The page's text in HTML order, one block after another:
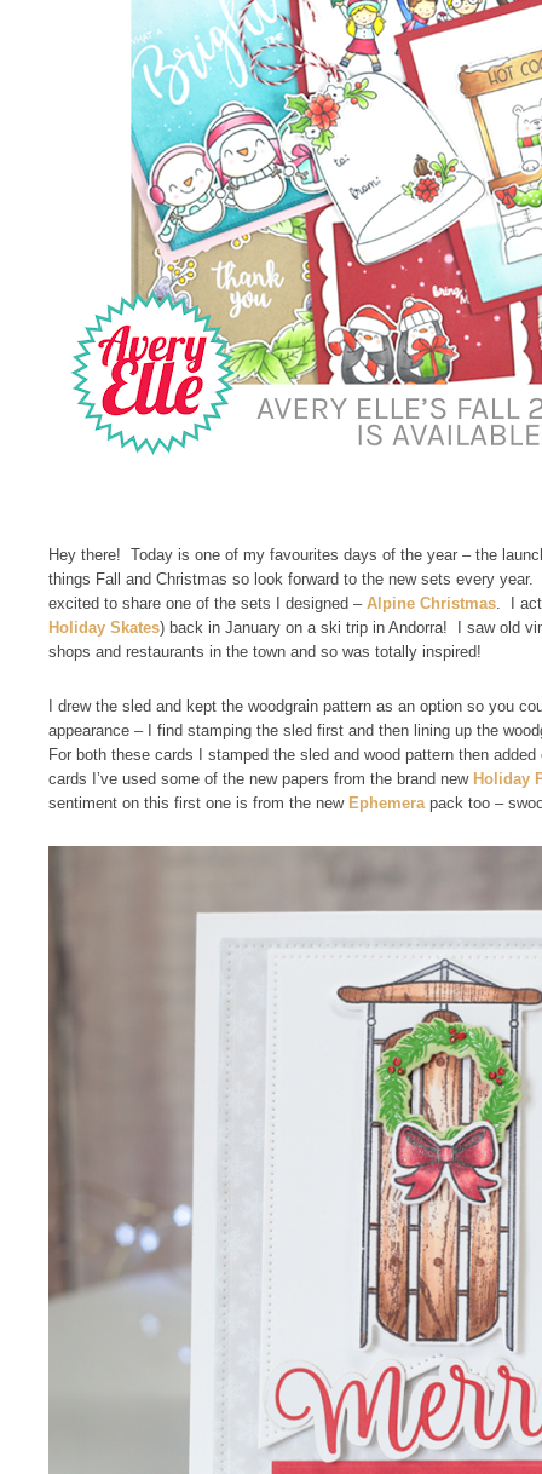
Hey there! Today is one of my favourites days of the year – the
things Fall and Christmas so look forward to the new sets every
excited to share one of the sets I designed – Alpine Christmas. I
Holiday Skates) back in January on a ski trip in Andorra! I saw old
shops and restaurants in the town and so was totally inspired!
I drew the sled and kept the woodgrain pattern as an option so you
appearance – I find stamping the sled first and then lining up the
For both these cards I stamped the sled and wood pattern then
cards I’ve used some of the new papers from the brand new Holiday
sentiment on this first one is from the new Ephemerapack too –